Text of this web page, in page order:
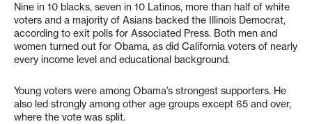
Nine in 10 blacks, seven in 10 Latinos, more than half of white
voters and a majority of Asians backed the Illinois Democrat,
according to exit polls for Associated Press. Both men and
women turned out for Obama, as did California voters of nearly
every income level and educational background.
Young voters were among Obama’s strongest supporters. He
also led strongly among other age groups except 65 and over,
where the vote was split.